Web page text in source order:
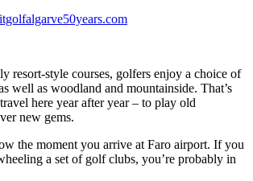
resort-style courses, golfers enjoy a choice of
well as woodland and mountainside. That’s
here year after year – to play old
new gems.
the moment you arrive at Faro airport. If you
a set of golf clubs, you’re probably in